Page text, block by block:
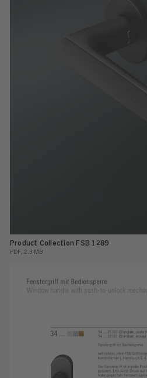
Product Collection FSB 1289
PDF, 2.3 MB